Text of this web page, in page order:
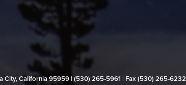
City, California 95959 | (530) 265‑5961 | Fax (530) 265‑6232